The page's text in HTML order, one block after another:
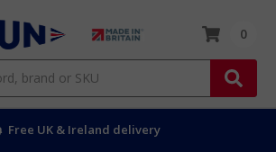
0
Free UK & Ireland delivery